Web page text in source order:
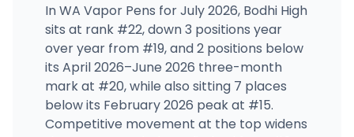
In WA Vapor Pens for July 2026, Bodhi High
sits at rank #22, down 3 positions year
over year from #19, and 2 positions below
its April 2026–June 2026 three-month
mark at #20, while also sitting 7 places
below its February 2026 peak at #15.
Competitive movement at the top widens